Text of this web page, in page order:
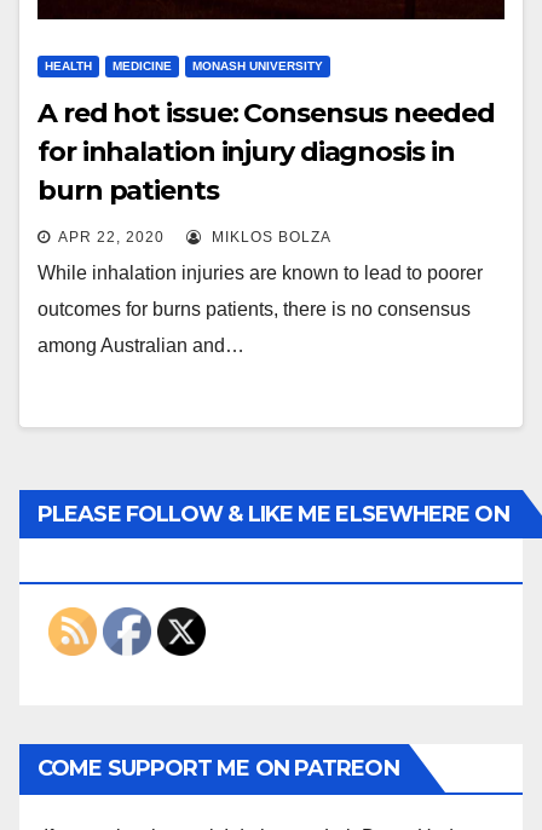
HEALTH MEDICINE MONASH UNIVERSITY
A red hot issue: Consensus needed
for inhalation injury diagnosis in
burn patients
APR 22, 2020 MIKLOS BOLZA
While inhalation injuries are known to lead to poorer
outcomes for burns patients, there is no consensus
among Australian and…
PLEASE FOLLOW & LIKE ME ELSEWHERE ON
COME SUPPORT ME ON PATREON